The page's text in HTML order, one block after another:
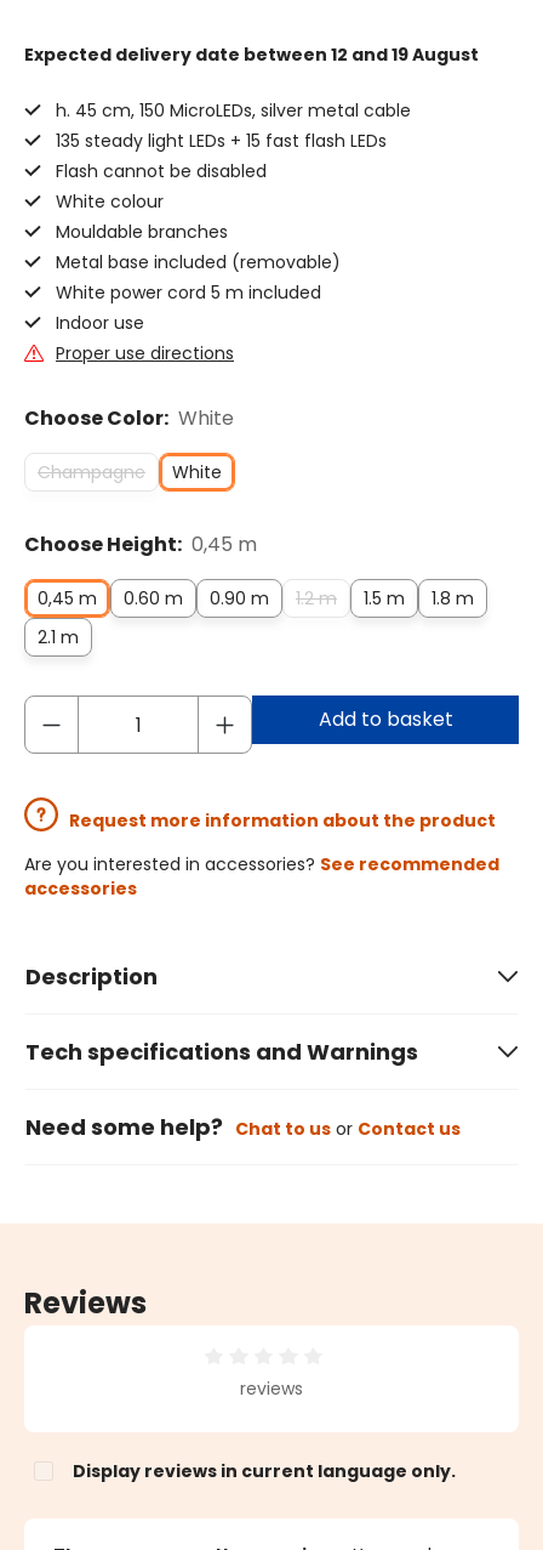
Expected delivery date between 12 and 19 August
h. 45 cm, 150 MicroLEDs, silver metal cable
135 steady light LEDs + 15 fast flash LEDs
Flash cannot be disabled
White colour
Mouldable branches
Metal base included (removable)
White power cord 5 m included
Indoor use
Proper use directions
Choose Color: White
Champagne White
Choose Height: 0,45 m
0,45 m 0.60 m 0.90 m 1.2 m 1.5 m
1.8 m
2.1 m
Add to basket
Request more information about the product
Are you interested in accessories? See recommended
accessories
Description
Tech specifications and Warnings
Need some help? Chat to us or Contact us
Reviews
Average rating of 0 out of 5 stars
reviews
Display reviews in current language only.